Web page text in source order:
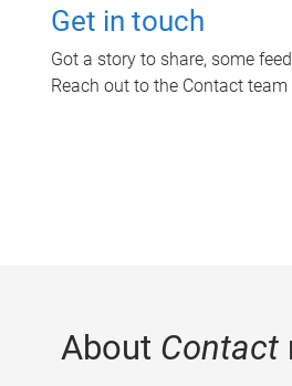
Get in touch
Got a story to share, some
Reach out to the Contact team
About Contact